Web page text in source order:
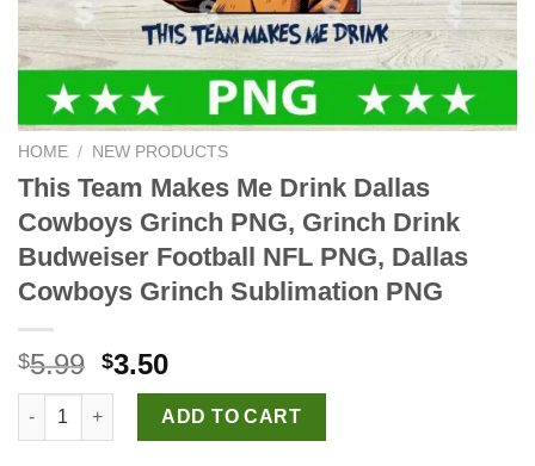
HOME / NEW PRODUCTS
This Team Makes Me Drink Dallas
Cowboys Grinch PNG, Grinch Drink
Budweiser Football NFL PNG, Dallas
Cowboys Grinch Sublimation PNG
$5.99 Original
price
was:
$5.99.
$3.50Current
price
is:
$3.50.
This Team Makes Me Drink Dallas Cowboys Grinch PNG,
ADD TO CART